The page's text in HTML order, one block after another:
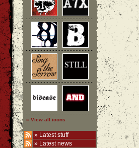
» View all icons
» Latest stuff
» Latest news